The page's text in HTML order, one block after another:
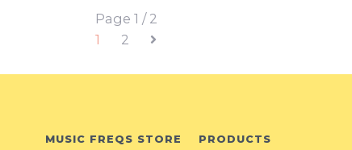
Page 1 / 2
1
2
MUSIC FREQS STORE PRODUCTS